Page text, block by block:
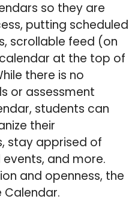
so they are
putting scheduled
scrollable feed (on
at the top of
there is no
or assessment
students can
their
stay apprised of
and more.
and openness, the
Calendar.